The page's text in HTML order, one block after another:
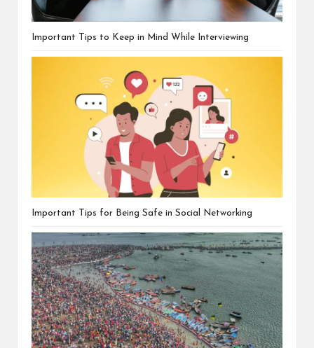
Important Tips to Keep in Mind While Interviewing
Important Tips for Being Safe in Social Networking